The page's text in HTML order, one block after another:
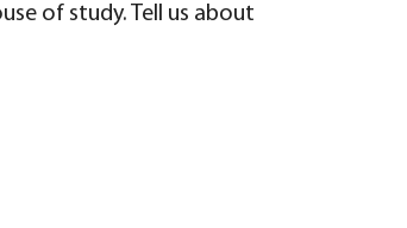
of study. Tell us about